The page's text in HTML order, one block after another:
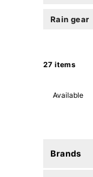
Rain gear
27 items
Available
Brands